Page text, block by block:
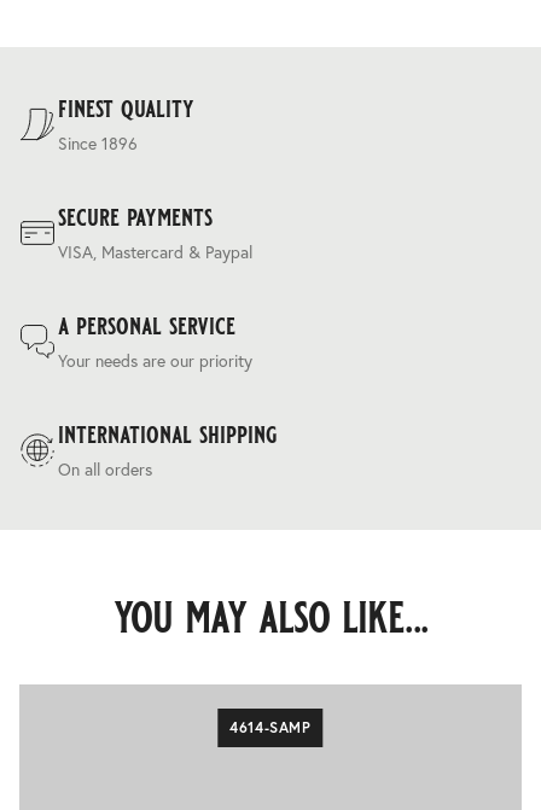
finest quality
Since 1896
secure payments
VISA, Mastercard & Paypal
a personal service
Your needs are our priority
international shipping
On all orders
you may also like...
4614-SAMP